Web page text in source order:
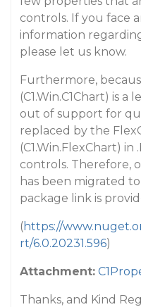
controls. If you face
information
please let us know.
Furthermore,
(C1.Win.C1Chart) is
out of support for
replaced by the
(C1.Win.FlexChart) in
controls. Therefore,
has been migrated
package link is
(https://
rt/6.0.20231.596)
Attachment:
Thanks, and Kind